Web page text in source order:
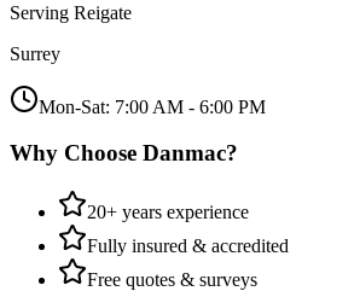
Serving Reigate
Surrey
Mon-Sat: 7:00 AM - 6:00 PM
Why Choose Danmac?
20+ years experience
Fully insured & accredited
Free quotes & surveys